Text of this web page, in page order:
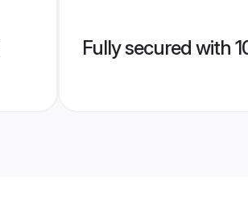
Fully secured with